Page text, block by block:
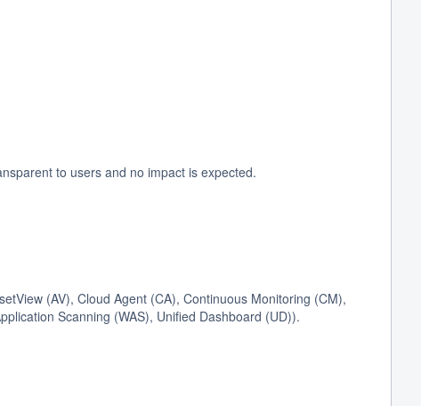
to users and no impact is expected.
(AV), Cloud Agent (CA), Continuous Monitoring (CM),
Scanning (WAS), Unified Dashboard (UD)).